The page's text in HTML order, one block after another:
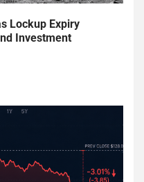
Lockup Expiry
Investment